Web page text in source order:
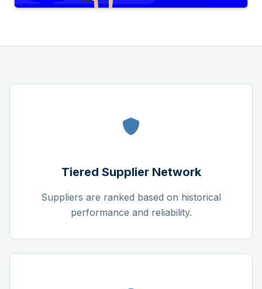
Tiered Supplier Network
Suppliers are ranked based on historical
performance and reliability.